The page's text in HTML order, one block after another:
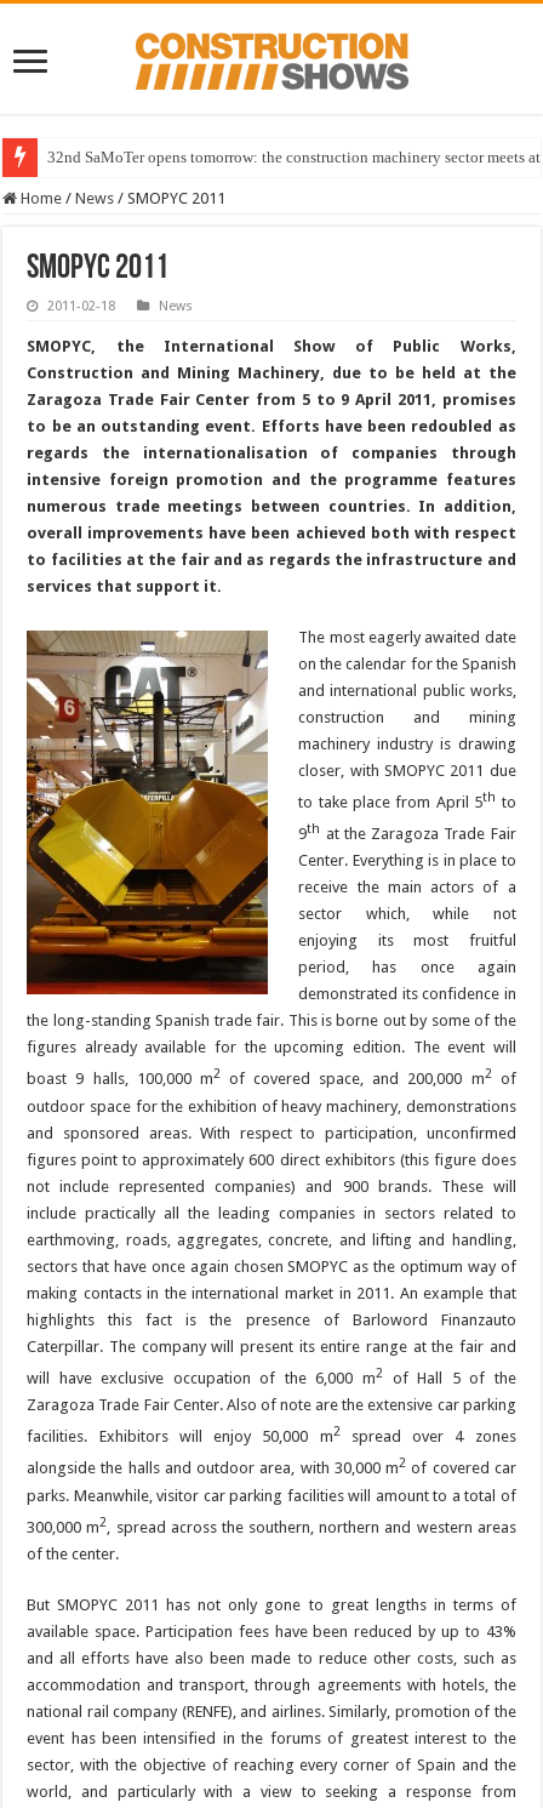
32nd SaMoTer opens tomorrow: the construction machinery sector meets
Home / News / SMOPYC 2011
SMOPYC 2011
2011-02-18 News
SMOPYC, the International Show of Public Works,
Construction and Mining Machinery, due to be held at the
Zaragoza Trade Fair Center from 5 to 9 April 2011, promises
to be an outstanding event. Efforts have been redoubled as
regards the internationalisation of companies through
intensive foreign promotion and the programme features
numerous trade meetings between countries. In addition,
overall improvements have been achieved both with respect
to facilities at the fair and as regards the infrastructure and
services that support it.
The most eagerly awaited date
on the calendar for the Spanish
and international public works,
construction and mining
machinery industry is drawing
closer, with SMOPYC 2011 due
to take place from April 5th to
9th at the Zaragoza Trade Fair
Center. Everything is in place to
receive the main actors of a
sector which, while not
enjoying its most fruitful
period, has once again
demonstrated its confidence in
the long-standing Spanish trade fair. This is borne out by some of the
figures already available for the upcoming edition. The event will
boast 9 halls, 100,000 m2of covered space, and 200,000 m2 of
outdoor space for the exhibition of heavy machinery, demonstrations
and sponsored areas. With respect to participation, unconfirmed
figures point to approximately 600 direct exhibitors (this figure does
not include represented companies) and 900 brands. These will
include practically all the leading companies in sectors related to
earthmoving, roads, aggregates, concrete, and lifting and handling,
sectors that have once again chosen SMOPYC as the optimum way of
making contacts in the international market in 2011. An example that
highlights this fact is the presence of Barloword Finanzauto
Caterpillar. The company will present its entire range at the fair and
will have exclusive occupation of the 6,000 m2 of Hall 5 of the
Zaragoza Trade Fair Center. Also of note are the extensive car parking
facilities. Exhibitors will enjoy 50,000 m2spread over 4 zones
alongside the halls and outdoor area, with 30,000 m2 of covered car
parks. Meanwhile, visitor car parking facilities will amount to a total of
300,000 m2, spread across the southern, northern and western areas
of the center.
But SMOPYC 2011 has not only gone to great lengths in terms of
available space. Participation fees have been reduced by up to 43%
and all efforts have also been made to reduce other costs, such as
accommodation and transport, through agreements with hotels, the
national rail company (RENFE), and airlines. Similarly, promotion of the
event has been intensified in the forums of greatest interest to the
sector, with the objective of reaching every corner of Spain and the
world, and particularly with a view to seeking a response from